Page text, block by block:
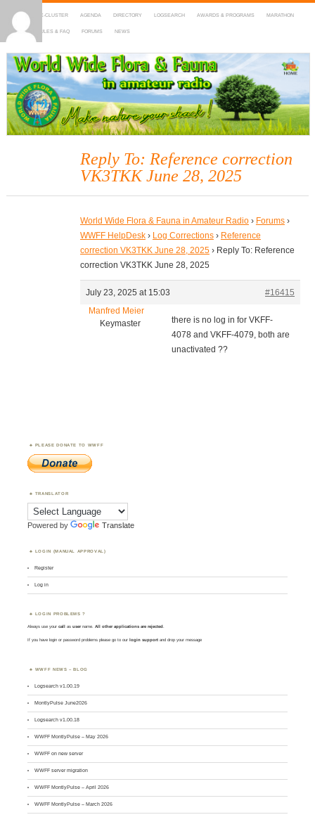
HOME DX-CLUSTER AGENDA DIRECTORY LOGSEARCH AWARDS & PROGRAMS MARATHON
MAPS RULES & FAQ FORUMS NEWS
WWFF
~ World Wide Flora & Fauna in Amateur Radio
Reply To: Reference correction
VK3TKK June 28, 2025
World Wide Flora & Fauna in Amateur Radio › Forums ›
WWFF HelpDesk › Log Corrections › Reference
correction VK3TKK June 28, 2025 › Reply To: Reference
correction VK3TKK June 28, 2025
July 23, 2025 at 15:03
#16415
Manfred Meier
Keymaster
there is no log in for VKFF-
4078 and VKFF-4079, both are
unactivated ??
PLEASE DONATE TO WWFF
TRANSLATOR
Powered by Translate
LOGIN (MANUAL APPROVAL)
Register
Log in
LOGIN PROBLEMS ?
Always use yourcall asusername. All other applications are rejected.
If you have login or password problems please go to our login support and drop your message
WWFF NEWS – BLOG
Logsearch v1.00.19
MontlyPulse June2026
Logsearch v1.00.18
WWFF MontlyPulse – May 2026
WWFF on new server
WWFF server migration
WWFF MontlyPulse – April 2026
WWFF MontlyPulse – March 2026